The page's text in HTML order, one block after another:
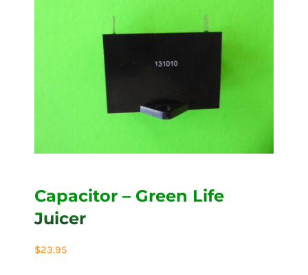
Capacitor – Green Life
Juicer
$23.95